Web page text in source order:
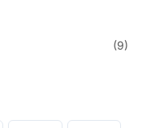
(9)